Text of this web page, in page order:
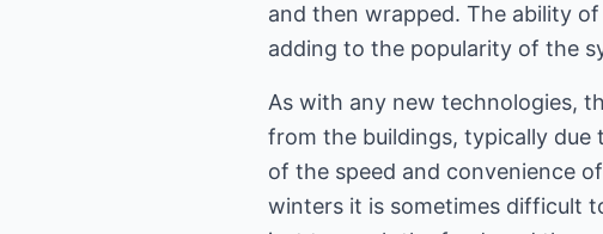
and then wrapped. The ability
adding to the popularity of the
As with any new technologies,
from the buildings, typically due
of the speed and convenience
winters it is sometimes difficult